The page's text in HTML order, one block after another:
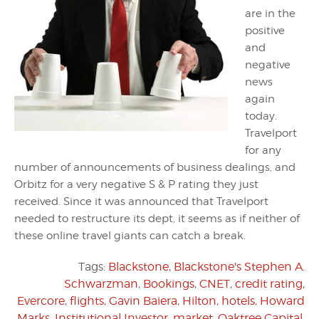
are in the
positive
and
negative
news
again
today.
Travelport
for any
number of announcements of business dealings, and
Orbitz for a very negative S & P rating they just
received. Since it was announced that Travelport
needed to restructure its dept, it seems as if neither of
these online travel giants can catch a break.
Tags: Blackstone, Blackstone's Stephen A.
Schwarzman, Bookings, CNET, credit rating,
Evercore, flights, Gavin Baiera, Hilton, hotels, Howard